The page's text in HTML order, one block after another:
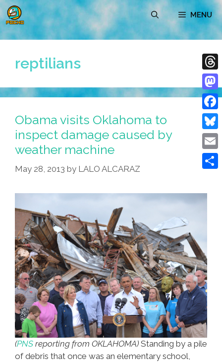
Skip
to
content
MENU
reptilians
Obama visits Oklahoma to
inspect damage caused by
weather machine
May 28, 2013 by LALO ALCARAZ
(PNS reporting from OKLAHOMA) Standing by a pile
of debris that once was an elementary school,